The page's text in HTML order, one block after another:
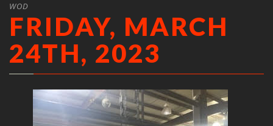
WOD
FRIDAY, MARCH
24TH, 2023